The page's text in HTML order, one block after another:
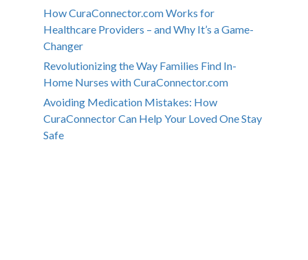
How CuraConnector.com Works for
Healthcare Providers – and Why It’s a Game-
Changer
Revolutionizing the Way Families Find In-
Home Nurses with CuraConnector.com
Avoiding Medication Mistakes: How
CuraConnector Can Help Your Loved One Stay
Safe